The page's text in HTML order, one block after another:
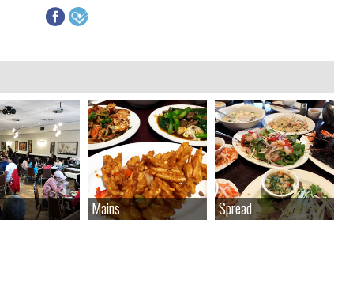
Mains
Mains Spread
Spread